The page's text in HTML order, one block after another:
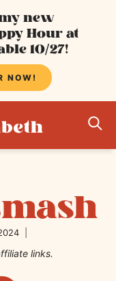
new
Hour at
10/27!
NOW!
links.